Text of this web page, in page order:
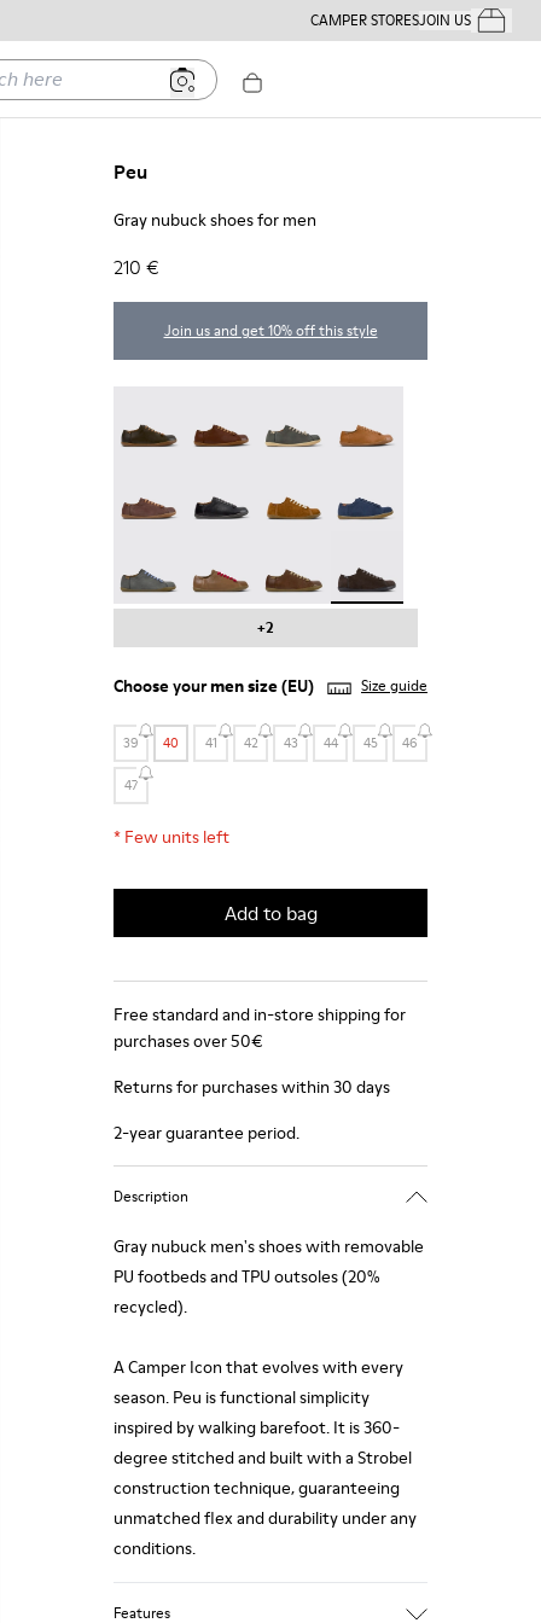
CAMPER STORESJOIN USYour
Peu
Gray nubuck shoes for men
210 €
Join us and get 10% off this style
+2
Choose yourmen size(EU) Size guide
39 40 41 42 43 44 45 46
47
* Few units left
Add to bag
Free standard and in-store shipping for
purchases over 50€
Returns for purchases within 30 days
2-year guarantee period.
Description
Gray nubuck men's shoes with removable
PU footbeds and TPU outsoles (20%
recycled).
A Camper Icon that evolves with every
season. Peu is functional simplicity
inspired by walking barefoot. It is 360-
degree stitched and built with a Strobel
construction technique, guaranteeing
unmatched flex and durability under any
conditions.
Features